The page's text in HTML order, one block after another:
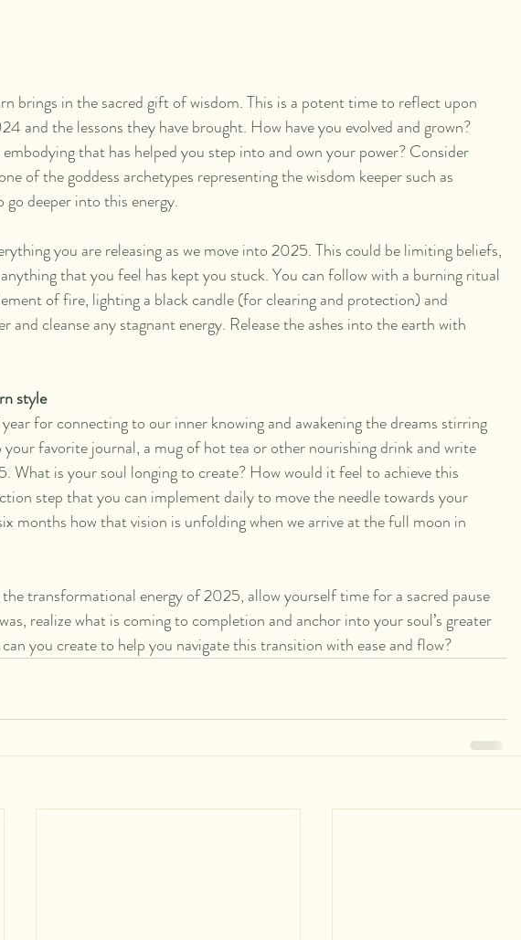
brings in the sacred gift of wisdom. This is a potent time to reflect upon
and the lessons they have brought. How have you evolved and grown?
that has helped you step into and own your power? Consider
of the goddess archetypes representing the wisdom keeper such as
go deeper into this energy.
you are releasing as we move into 2025. This could be limiting beliefs,
that you feel has kept you stuck. You can follow with a burning ritual
of fire, lighting a black candle (for clearing and protection) and
and cleanse any stagnant energy. Release the ashes into the earth with
style
for connecting to our inner knowing and awakening the dreams stirring
favorite journal, a mug of hot tea or other nourishing drink and write
What is your soul longing to create? How would it feel to achieve this
step that you can implement daily to move the needle towards your
months how that vision is unfolding when we arrive at the full moon in
transformational energy of 2025, allow yourself time for a sacred pause
realize what is coming to completion and anchor into your soul’s greater
you create to help you navigate this transition with ease and flow?